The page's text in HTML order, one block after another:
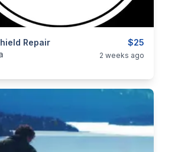
$25
Repair
Business and Services
2 weeks ago